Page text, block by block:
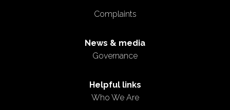
Complaints
News & media
Governance
Helpful links
Who We Are